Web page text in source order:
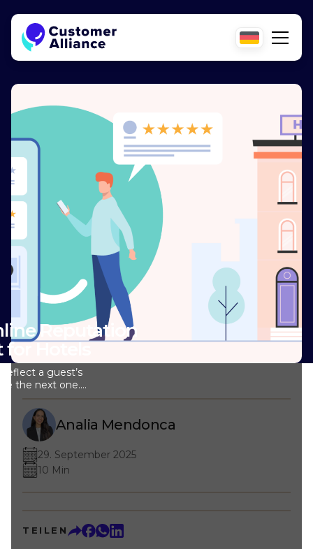
Reputation
Hotels
a guest’s
the next one.
decision.
around 97%
before
so many
into
But
Analia Mendonca
29. September 2025
10 Min
TEILEN